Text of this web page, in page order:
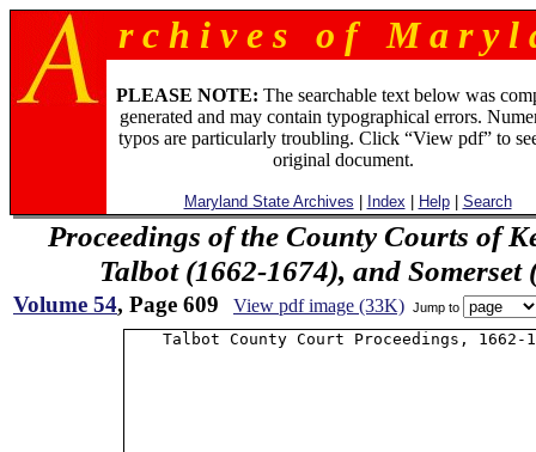
r c h i v e s o f M a r y l
PLEASE NOTE: The searchable text below was
generated and may contain typographical errors.
typos are particularly troubling. Click “View pdf” to
original document.
Maryland State Archives Index Help| Search
Proceedings of the County Courts of
Talbot (1662-1674), and Somerset
Volume 54, Page 609 View pdf image (33K) Jump to
Talbot County Court Proceedings, 1662-